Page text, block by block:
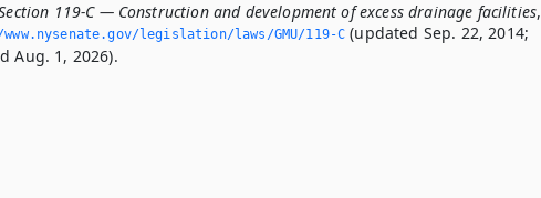
119-C — Construction and development of excess drainage facilities,
legislation/laws/GMU/119-C (updated Sep. 22, 2014;
Aug. 1, 2026).